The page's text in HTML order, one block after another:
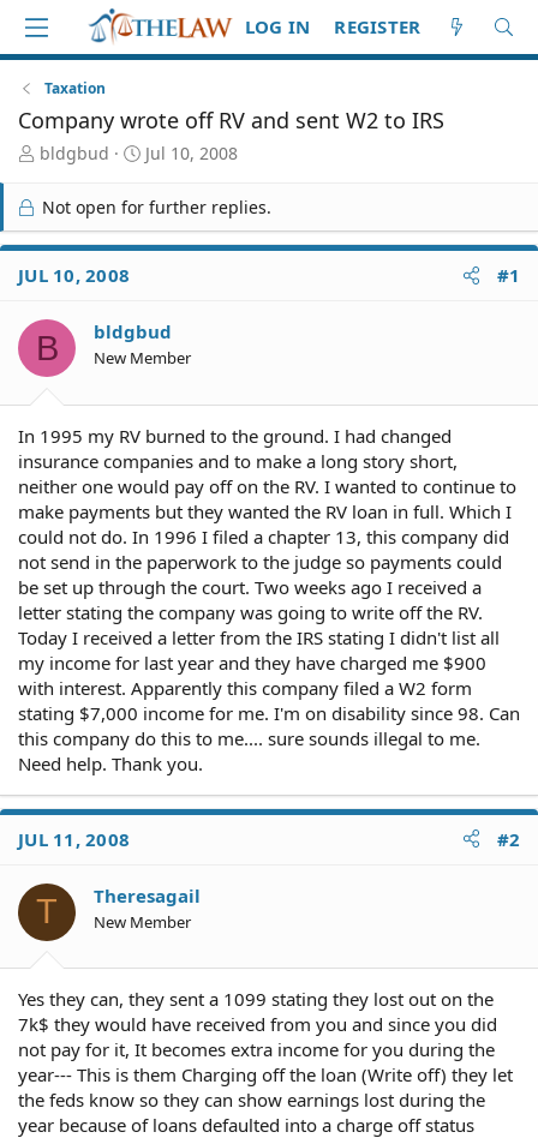
LOG IN REGISTER
Taxation
Company wrote off RV and sent W2 to IRS
T
r
e
a
d
S
a
r
t
r
bldgbud
S
a
r
t
e
Jul 10, 2008
Not open for further replies.
JUL 10, 2008 #1
B bldgbud
New Member
In 1995 my RV burned to the ground. I had changed
insurance companies and to make a long story short,
neither one would pay off on the RV. I wanted to continue to
make payments but they wanted the RV loan in full. Which I
could not do. In 1996 I filed a chapter 13, this company did
not send in the paperwork to the judge so payments could
be set up through the court. Two weeks ago I received a
letter stating the company was going to write off the RV.
Today I received a letter from the IRS stating I didn't list all
my income for last year and they have charged me $900
with interest. Apparently this company filed a W2 form
stating $7,000 income for me. I'm on disability since 98. Can
this company do this to me.... sure sounds illegal to me.
Need help. Thank you.
JUL 11, 2008 #2
T Theresagail
New Member
Yes they can, they sent a 1099 stating they lost out on the
7k$ they would have received from you and since you did
not pay for it, It becomes extra income for you during the
year--- This is them Charging off the loan (Write off) they let
the feds know so they can show earnings lost during the
year because of loans defaulted into a charge off status